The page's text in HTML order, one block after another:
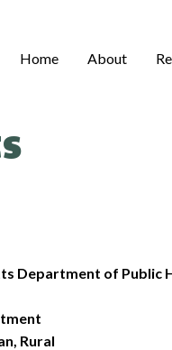
Home About
Department of Public
Rural